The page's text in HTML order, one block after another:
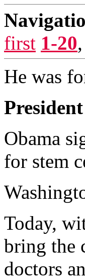
first 1-20,
He was
Obama
for stem
Today,
bring the
doctors